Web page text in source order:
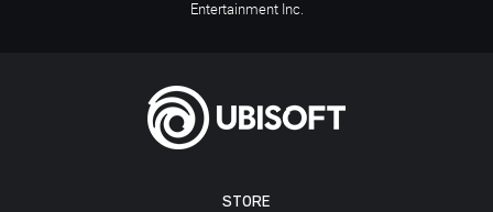
STORE
Entertainment Inc.